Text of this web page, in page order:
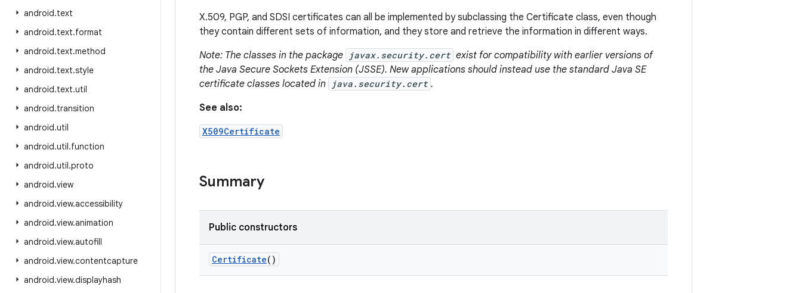
android.text
android.text.format
android.text.method
android.text.style
android.text.util
android.transition
android.util
android.util.function
android.util.proto
android.view
android.view.accessibility
android.view.animation
android.view.autofill
android.view.contentcapture
android.view.displayhash
X.509, PGP, and SDSI certificates can all be implemented by subclassing the Certificate class, even though
they contain different sets of information, and they store and retrieve the information in different ways.
Note: The classes in the package
javax.security.cert exist for compatibility with earlier versions of
the Java Secure Sockets Extension (JSSE). New applications should instead use the standard Java SE
certificate classes located in
java.security.cert .
See also:
X509Certificate
Summary
Public constructors
Certificate()